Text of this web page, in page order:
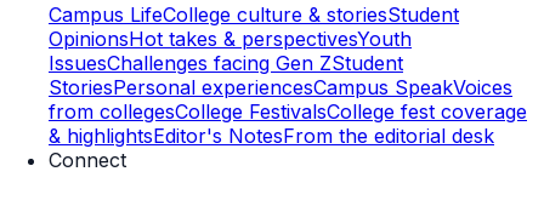
Campus LifeCollege culture & storiesStudent
OpinionsHot takes & perspectivesYouth
IssuesChallenges facing Gen ZStudent
StoriesPersonal experiencesCampus SpeakVoices
from collegesCollege FestivalsCollege fest coverage
& highlightsEditor's NotesFrom the editorial desk
Connect